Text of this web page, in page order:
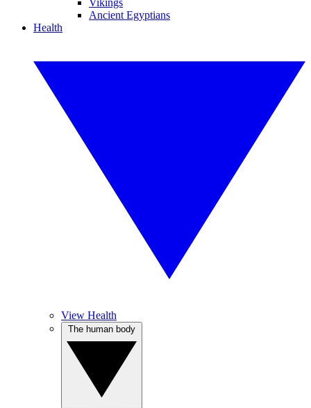
Vikings
Ancient Egyptians
Health
View Health